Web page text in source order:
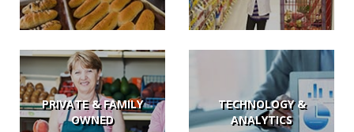
PRIVATE & FAMILY
OWNED
TECHNOLOGY &
ANALYTICS